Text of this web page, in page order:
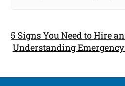
5 Signs You Need to Hire
Understanding